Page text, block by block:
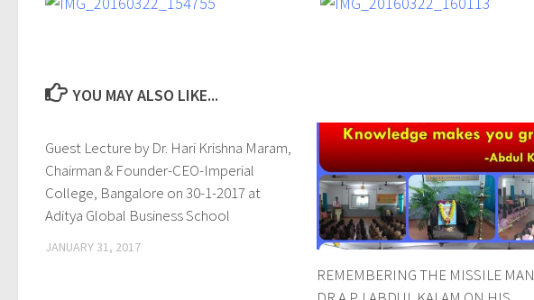
YOU MAY ALSO LIKE...
Guest Lecture by Dr. Hari Krishna Maram,
Chairman & Founder-CEO-Imperial
College, Bangalore on 30-1-2017 at
Aditya Global Business School
JANUARY 31, 2017
REMEMBERING THE MISSILE MAN